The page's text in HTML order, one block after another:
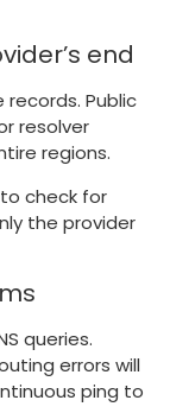
end
records. Public
resolver
regions.
check for
the provider
queries.
errors will
ping to